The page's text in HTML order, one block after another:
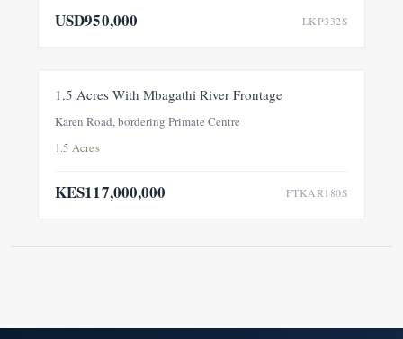
USD950,000 LKP332S
FOR SALE
1.5 Acres With Mbagathi River Frontage
Karen Road, bordering Primate Centre
1.5 Acres
KES117,000,000 FTKAR180S